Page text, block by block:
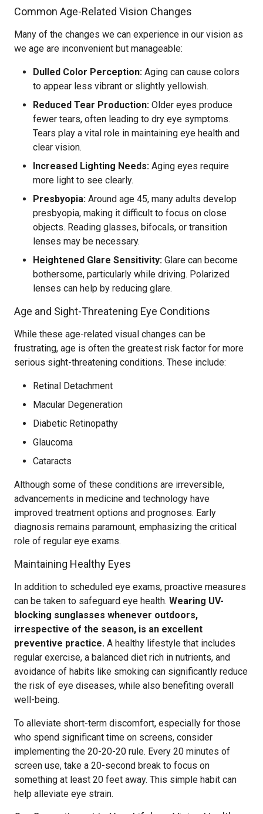
Common Age-Related Vision Changes
Many of the changes we can experience in our vision as
we age are inconvenient but manageable:
Dulled Color Perception: Aging can cause colors
to appear less vibrant or slightly yellowish.
Reduced Tear Production: Older eyes produce
fewer tears, often leading to dry eye symptoms.
Tears play a vital role in maintaining eye health and
clear vision.
Increased Lighting Needs: Aging eyes require
more light to see clearly.
Presbyopia: Around age 45, many adults develop
presbyopia, making it difficult to focus on close
objects. Reading glasses, bifocals, or transition
lenses may be necessary.
Heightened Glare Sensitivity: Glare can become
bothersome, particularly while driving. Polarized
lenses can help by reducing glare.
Age and Sight-Threatening Eye Conditions
While these age-related visual changes can be
frustrating, age is often the greatest risk factor for more
serious sight-threatening conditions. These include:
Retinal Detachment
Macular Degeneration
Diabetic Retinopathy
Glaucoma
Cataracts
Although some of these conditions are irreversible,
advancements in medicine and technology have
improved treatment options and prognoses. Early
diagnosis remains paramount, emphasizing the critical
role of regular eye exams.
Maintaining Healthy Eyes
In addition to scheduled eye exams, proactive measures
can be taken to safeguard eye health. Wearing UV-
blocking sunglasses whenever outdoors,
irrespective of the season, is an excellent
preventive practice. A healthy lifestyle that includes
regular exercise, a balanced diet rich in nutrients, and
avoidance of habits like smoking can significantly reduce
the risk of eye diseases, while also benefiting overall
well-being.
To alleviate short-term discomfort, especially for those
who spend significant time on screens, consider
implementing the 20-20-20 rule. Every 20 minutes of
screen use, take a 20-second break to focus on
something at least 20 feet away. This simple habit can
help alleviate eye strain.